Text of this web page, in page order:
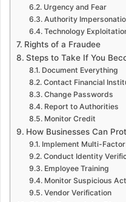
Urgency and Fear
Authority
Technology
Rights of a Fraudee
Steps to Take If You
Document Everything
Contact Financial
Change Passwords
Report to Authorities
Monitor Credit
How Businesses Can
Implement Multi-
Conduct Identity
Employee Training
Monitor Suspicious
Vendor Verification